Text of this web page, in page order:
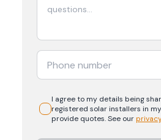
I agree to my details being
registered solarinstallers in
provide quotes. See our